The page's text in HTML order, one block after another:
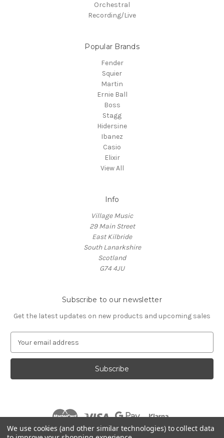
Orchestral
Recording/Live
Popular Brands
Fender
Squier
Martin
Ernie Ball
Boss
Stagg
Hidersine
Ibanez
Casio
Elixir
View All
Info
Village Music
29 Main Street
East Kilbride
South Lanarkshire
Scotland
G74 4JU
Subscribe to our newsletter
Get the latest updates on new products and upcoming sales
a
l
e
We use cookies (and other similar technologies) to collect data